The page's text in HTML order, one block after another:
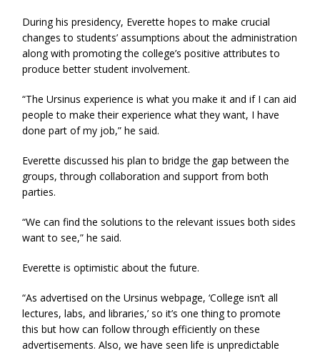
During his presidency, Everette hopes to make crucial
changes to students’ assumptions about the administration
along with promoting the college’s positive attributes to
produce better student involvement.
“The Ursinus experience is what you make it and if I can aid
people to make their experience what they want, I have
done part of my job,” he said.
Everette discussed his plan to bridge the gap between the
groups, through collaboration and support from both
parties.
“We can find the solutions to the relevant issues both sides
want to see,” he said.
Everette is optimistic about the future.
“As advertised on the Ursinus webpage, ‘College isn’t all
lectures, labs, and libraries,’ so it’s one thing to promote
this but how can follow through efficiently on these
advertisements. Also, we have seen life is unpredictable